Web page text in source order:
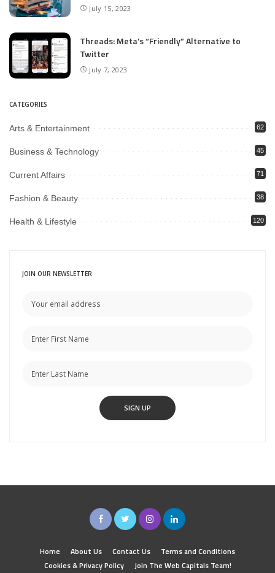
July 15, 2023
Threads: Meta’s “Friendly” Alternative to
Twitter
July 7, 2023
CATEGORIES
Arts & Entertainment 62
Business & Technology 45
Current Affairs 71
Fashion & Beauty 38
Health & Lifestyle 120
JOIN OUR NEWSLETTER
Home About Us Contact Us
Terms and Conditions
Cookies & Privacy Policy
Join The Web Capitals Team!